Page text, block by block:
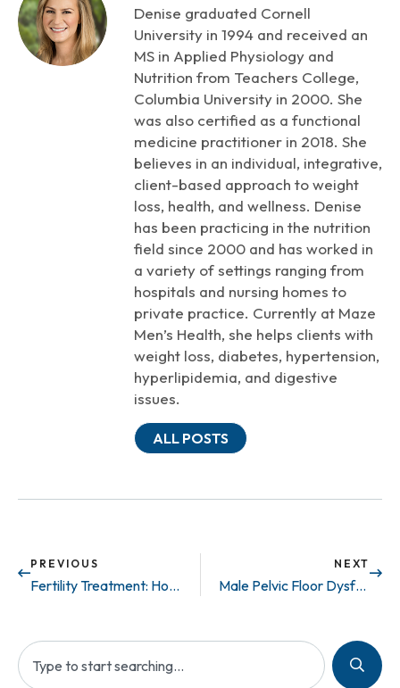
Denise graduated Cornell
University in 1994 and received an
MS in Applied Physiology and
Nutrition from Teachers College,
Columbia University in 2000. She
was also certified as a functional
medicine practitioner in 2018. She
believes in an individual, integrative,
client-based approach to weight
loss, health, and wellness. Denise
has been practicing in the nutrition
field since 2000 and has worked in
a variety of settings ranging from
hospitals and nursing homes to
private practice. Currently at Maze
Men’s Health, she helps clients with
weight loss, diabetes, hypertension,
hyperlipidemia, and digestive
issues.
ALL POSTS
PREVIOUS
Fertility Treatment: How to Catch a Good Swimmer
NEXT
Male Pelvic Floor Dysfunction: Signs and Symptoms